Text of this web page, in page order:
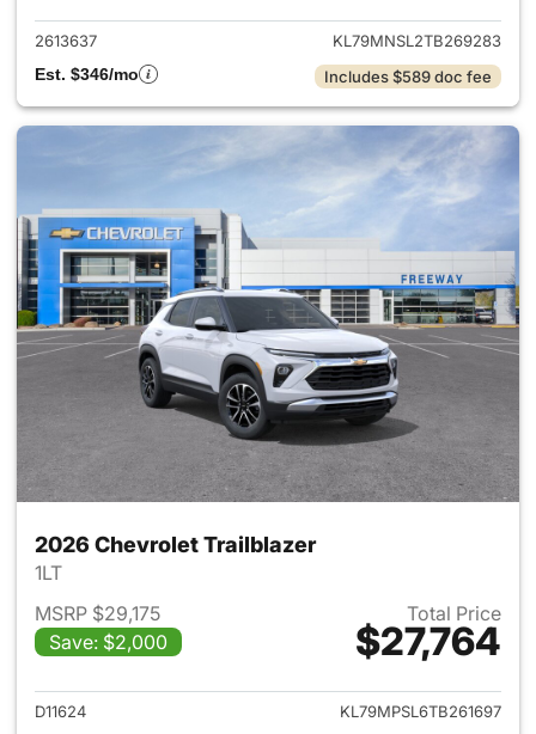
2613637
KL79MNSL2TB269283
Est. $346/mo
Includes $589 doc fee
2026 Chevrolet Trailblazer
1LT
MSRP $29,175
Save: $2,000
Total Price
$27,764
View details for 2026
D11624
KL79MPSL6TB261697